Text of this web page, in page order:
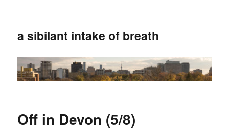
a sibilant intake of breath
Off in Devon (5/8)